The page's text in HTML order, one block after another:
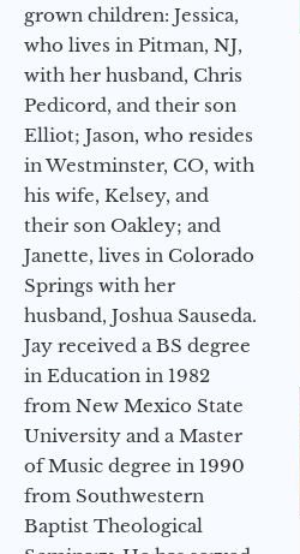
grown children: Jessica,
who lives in Pitman, NJ,
with her husband, Chris
Pedicord, and their son
Elliot; Jason, who resides
in Westminster, CO, with
his wife, Kelsey, and
their son Oakley; and
Janette, lives in Colorado
Springs with her
husband, Joshua Sauseda.
Jay received a BS degree
in Education in 1982
from New Mexico State
University and a Master
of Music degree in 1990
from Southwestern
Baptist Theological